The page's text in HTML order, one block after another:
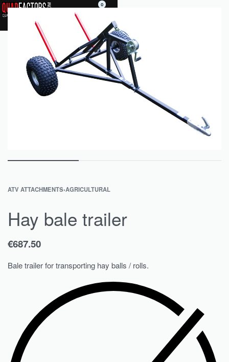
0
ATV ATTACHMENTS›AGRICULTURAL
Hay bale trailer
€687.50
Bale trailer for transporting hay balls / rolls.